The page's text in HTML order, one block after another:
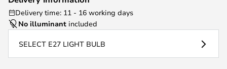
Delivery time: 11 - 16 working days
No illuminant included
SELECT E27 LIGHT BULB